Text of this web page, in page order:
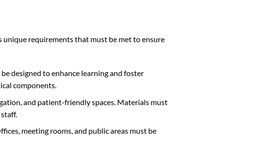
requirements that must be met to ensure
designed to enhance learning and foster
components.
and patient-friendly spaces. Materials must
meeting rooms, and public areas must be